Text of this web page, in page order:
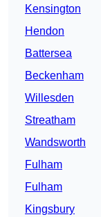
Kensington
Hendon
Battersea
Beckenham
Willesden
Streatham
Wandsworth
Fulham
Fulham
Kingsbury